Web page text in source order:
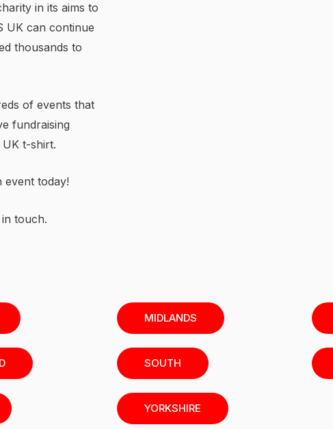
in its aims to
UK can continue
thousands to
of events that
fundraising
t-shirt.
today!
touch.
MIDLANDS
SOUTH
YORKSHIRE